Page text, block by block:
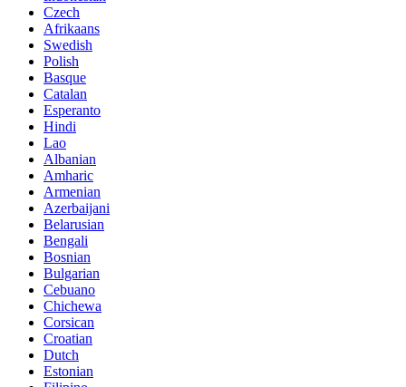
Czech
Afrikaans
Swedish
Polish
Basque
Catalan
Esperanto
Hindi
Lao
Albanian
Amharic
Armenian
Azerbaijani
Belarusian
Bengali
Bosnian
Bulgarian
Cebuano
Chichewa
Corsican
Croatian
Dutch
Estonian